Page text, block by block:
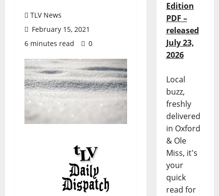
TLV News
February 15, 2021
6 minutes read
0
Edition
PDF –
released
July 23,
2026
Local
buzz,
freshly
delivered
in Oxford
& Ole
Miss, it's
your
quick
read for